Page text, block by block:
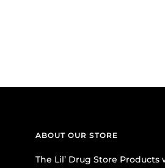
ABOUT OUR STORE
The Lil’ Drug Store Products